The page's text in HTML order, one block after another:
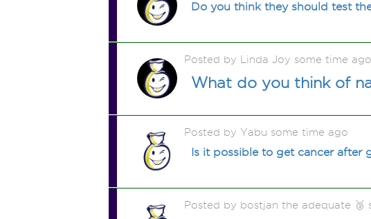
Do you think they should test
Posted by Linda Joy some time ago
What do you think of
Posted by Yabu some time ago
Is it possible to get cancer after
Posted by bostjan the adequate 🥉